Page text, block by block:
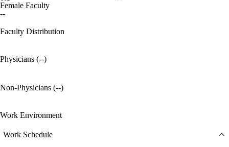
Female Faculty
--
Faculty Distribution
Physicians (--)
Non-Physicians (--)
Work Environment
Work Schedule